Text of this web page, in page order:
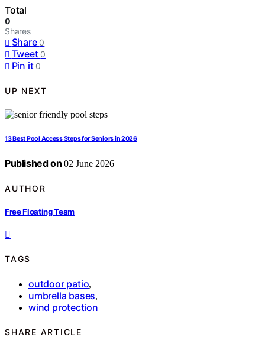
Total
0
Shares
Share 0
Tweet 0
Pin it 0
UP NEXT
13 Best Pool Access Steps for Seniors in 2026
Published on 02 June 2026
AUTHOR
Free Floating Team
TAGS
outdoor patio,
umbrella bases,
wind protection
SHARE ARTICLE